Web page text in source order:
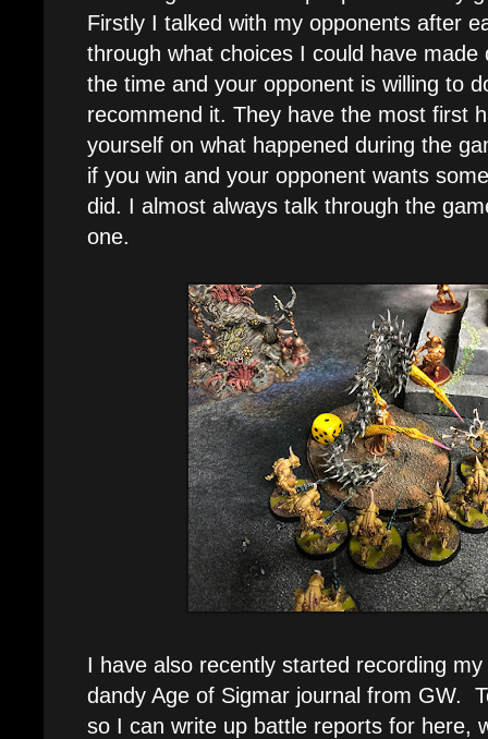
Firstly I talked with my opponents after
through what choices I could have
the time and your opponent is willing to
recommend it. They have the most first
yourself on what happened during the
if you win and your opponent wants
did. I almost always talk through the
one.
I have also recently started recording
dandy Age of Sigmar journal from GW.
so I can write up battle reports for here,